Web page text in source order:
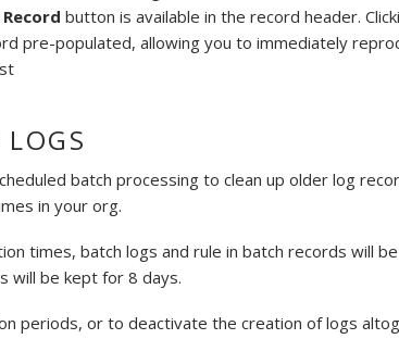
button is available in the record header.
pre-populated, allowing you to immediately
batch processing to clean up older log
in your org.
times, batch logs and rule in batch records will
will be kept for 8 days.
periods, or to deactivate the creation of logs